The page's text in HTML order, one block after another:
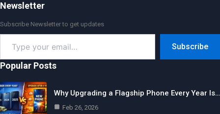
Newsletter
Subscribe Newsletter to get updates
your
email…
Subscribe
Popular Posts
Why Upgrading a Flagship Phone Every Year Is…
Feb 26, 2026